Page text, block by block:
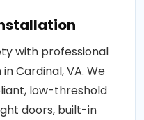
with professional
Cardinal, VA. We
low-threshold
doors, built-in